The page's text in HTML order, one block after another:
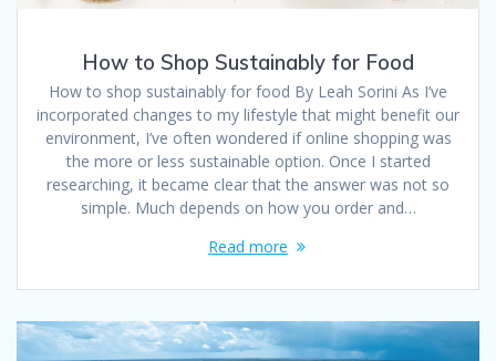
How to Shop Sustainably for Food
How to shop sustainably for food By Leah Sorini As I’ve
incorporated changes to my lifestyle that might benefit our
environment, I’ve often wondered if online shopping was
the more or less sustainable option. Once I started
researching, it became clear that the answer was not so
simple. Much depends on how you order and…
Read more